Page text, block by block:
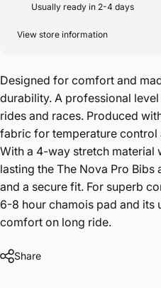
Usually ready in 2-4 days
View store information
Designed for comfort and
durability. A professional
rides and races. Produced
fabric for temperature
With a 4-way stretch material
lasting the The Nova Pro
and a secure fit. For superb
6-8 hour chamois pad and its
comfort on long ride.
Share